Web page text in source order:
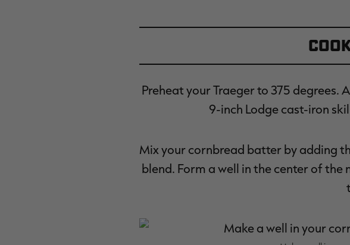
Preheat your Traeger to 375
9-inch Lodge cast-iron
Mix your cornbread batter by adding
blend. Form a well in the center of